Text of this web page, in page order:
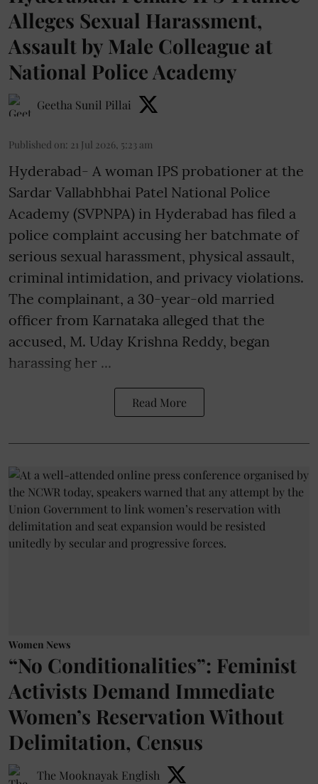
Alleges Sexual Harassment,
Assault by Male Colleague at
National Police Academy
Geetha Sunil Pillai
Published on: 21 Jul 2026, 5:23 am
Hyderabad- A woman IPS probationer at the
Sardar Vallabhbhai Patel National Police
Academy (SVPNPA) in Hyderabad has filed a
police complaint accusing her batchmate of
serious sexual harassment, physical assault,
criminal intimidation, and privacy violations.
The complainant, a 30-year-old married
officer from Karnataka alleged that the
accused, M. Uday Krishna Reddy, began
harassing her ...
Read More
Women News
“No Conditionalities”: Feminist
Activists Demand Immediate
Women’s Reservation Without
Delimitation, Census
The Mooknayak English